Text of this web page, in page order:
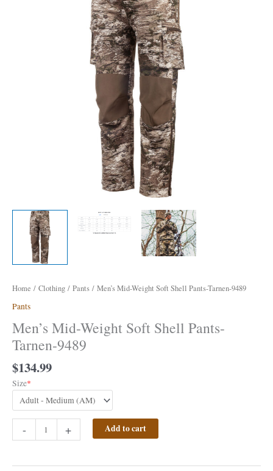
Home / Clothing / Pants / Men’s Mid-Weight Soft Shell Pants-Tarnen-9489
Pants
Men’s Mid-Weight Soft Shell Pants-
Tarnen-9489
$134.99
Size*
- + Add to cart